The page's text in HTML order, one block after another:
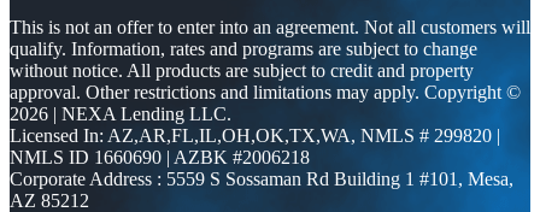
This is not an offer to enter into an agreement. Not all customers will
qualify. Information, rates and programs are subject to change
without notice. All products are subject to credit and property
approval. Other restrictions and limitations may apply. Copyright ©
2026 | NEXA Lending LLC.
Licensed In: AZ,AR,FL,IL,OH,OK,TX,WA, NMLS # 299820 |
NMLS ID 1660690 | AZBK #2006218
Corporate Address : 5559 S Sossaman Rd Building 1 #101, Mesa,
AZ 85212